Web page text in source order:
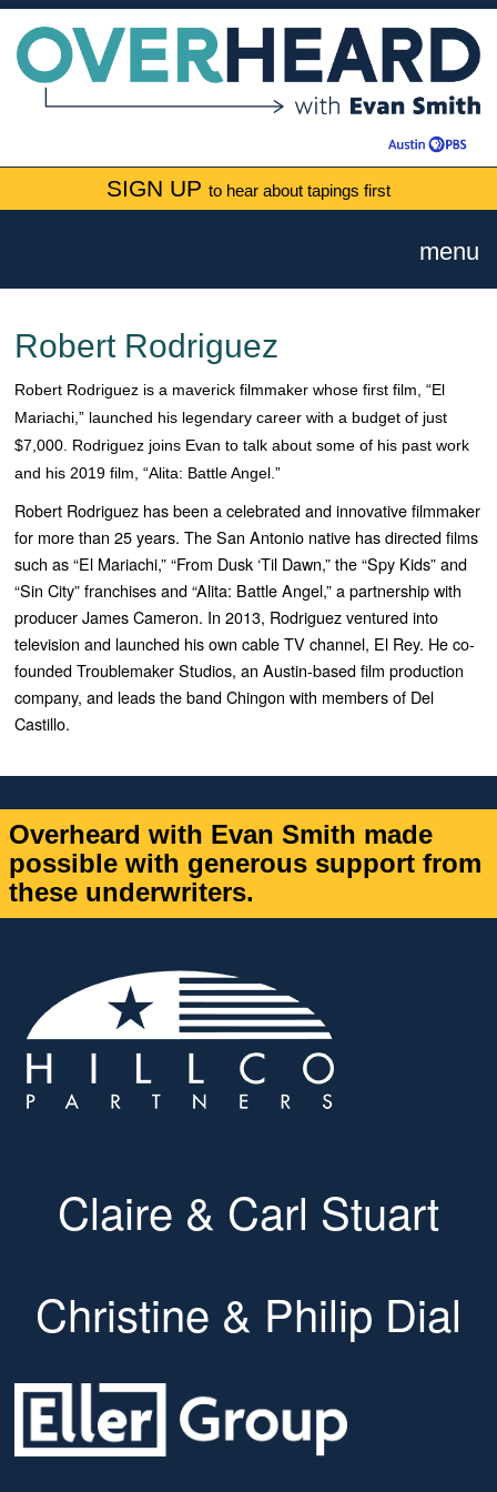
SIGN UP to hear about tapings first
menu
Robert Rodriguez
Robert Rodriguez is a maverick filmmaker whose first film, “El
Mariachi,” launched his legendary career with a budget of just
$7,000. Rodriguez joins Evan to talk about some of his past work
and his 2019 film, “Alita: Battle Angel.”
Robert Rodriguez has been a celebrated and innovative filmmaker
for more than 25 years. The San Antonio native has directed films
such as “El Mariachi,” “From Dusk ‘Til Dawn,” the “Spy Kids”and
“Sin City”franchises and “Alita: Battle Angel,”a partnership with
producer James Cameron. In 2013, Rodriguez ventured into
television and launched his own cable TV channel, El Rey. He co-
founded Troublemaker Studios, an Austin-based film production
company, and leads the band Chingon with members of Del
Castillo.
Overheard with Evan Smith made
possible with generous support from
these underwriters.
Claire & Carl Stuart
Christine & Philip Dial